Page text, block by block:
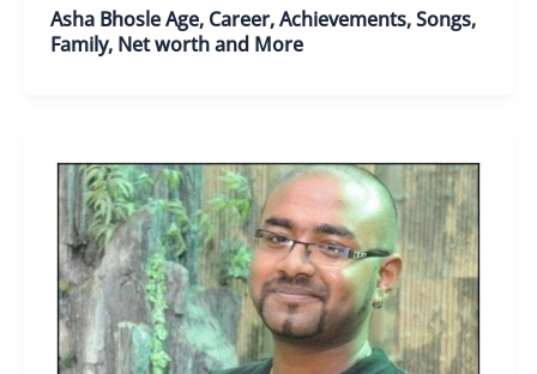
Asha Bhosle Age, Career, Achievements, Songs,
Family, Net worth and More